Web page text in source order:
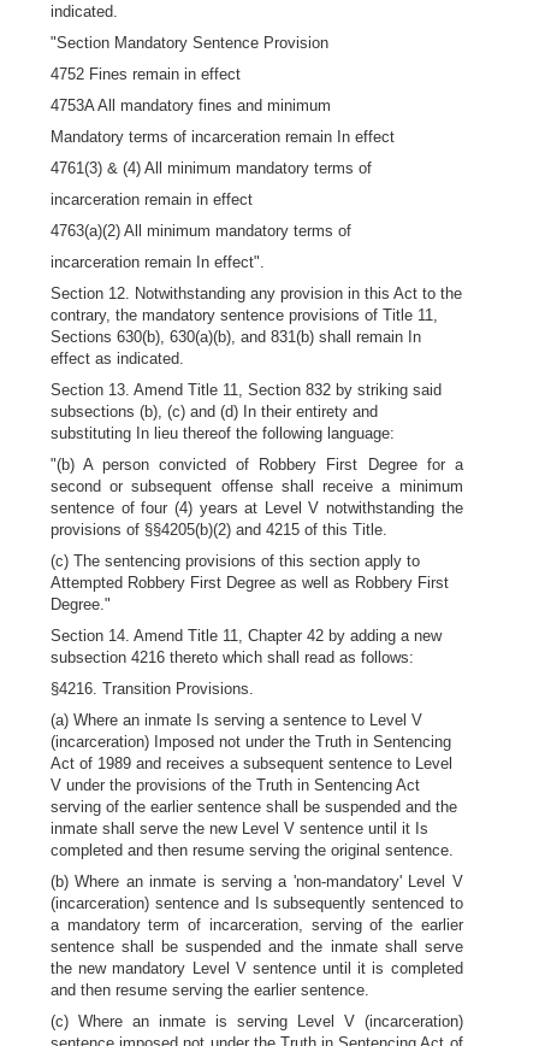
indicated.
"Section Mandatory Sentence Provision
4752 Fines remain in effect
4753A All mandatory fines and minimum
Mandatory terms of incarceration remain In effect
4761(3) & (4) All minimum mandatory terms of
incarceration remain in effect
4763(a)(2) All minimum mandatory terms of
incarceration remain In effect".
Section 12. Notwithstanding any provision in this Act to the
contrary, the mandatory sentence provisions of Title 11,
Sections 630(b), 630(a)(b), and 831(b) shall remain In
effect as indicated.
Section 13. Amend Title 11, Section 832 by striking said
subsections (b), (c) and (d) In their entirety and
substituting In lieu thereof the following language:
"(b) A person convicted of Robbery First Degree for a
second or subsequent offense shall receive a minimum
sentence of four (4) years at Level V notwithstanding the
provisions of §§4205(b)(2) and 4215 of this Title.
(c) The sentencing provisions of this section apply to
Attempted Robbery First Degree as well as Robbery First
Degree."
Section 14. Amend Title 11, Chapter 42 by adding a new
subsection 4216 thereto which shall read as follows:
§4216. Transition Provisions.
(a) Where an inmate Is serving a sentence to Level V
(incarceration) Imposed not under the Truth in Sentencing
Act of 1989 and receives a subsequent sentence to Level
V under the provisions of the Truth in Sentencing Act
serving of the earlier sentence shall be suspended and the
inmate shall serve the new Level V sentence until it Is
completed and then resume serving the original sentence.
(b) Where an inmate is serving a 'non-mandatory' Level V
(incarceration) sentence and Is subsequently sentenced to
a mandatory term of incarceration, serving of the earlier
sentence shall be suspended and the inmate shall serve
the new mandatory Level V sentence until it is completed
and then resume serving the earlier sentence.
(c) Where an inmate is serving Level V (incarceration)